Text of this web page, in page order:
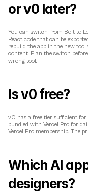
or v0 later?
You can switch from Bolt to
React code that can be
rebuild the app in the new tool
content. Plan the switch
wrong tool.
Is v0 free?
v0 has a free tier sufficient
bundled with Vercel Pro for
Vercel Pro membership. The
Which AI
designers?